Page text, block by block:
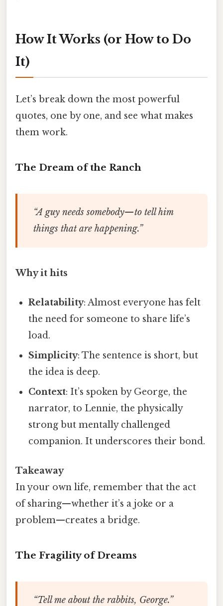
How It Works (or How to Do
It)
Let’s break down the most powerful
quotes, one by one, and see what makes
them work.
The Dream of the Ranch
“A guy needs somebody—to tell him
things that are happening.”
Why it hits
Relatability: Almost everyone has felt
the need for someone to share life’s
load.
Simplicity: The sentence is short, but
the idea is deep.
Context: It’s spoken by George, the
narrator, to Lennie, the physically
strong but mentally challenged
companion. It underscores their bond.
Takeaway
In your own life, remember that the act
of sharing—whether it’s a joke or a
problem—creates a bridge.
The Fragility of Dreams
“Tell me about the rabbits, George.”